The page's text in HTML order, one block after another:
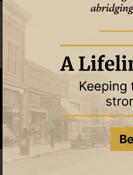
THE OTHER SIDE OF AMEN
The End of the Law, or the Point of
GOOD TO KNOW